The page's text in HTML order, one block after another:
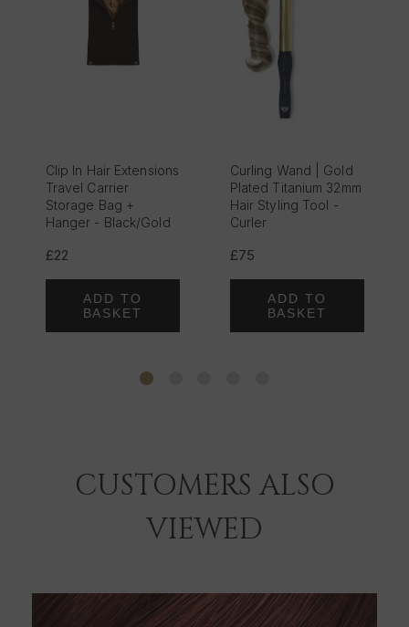
Clip In Hair Extensions
Travel Carrier
Storage Bag +
Hanger - Black/Gold
£22
ADD TO
BASKET
Curling Wand | Gold
Plated Titanium 32mm
Hair Styling Tool -
Curler
£75
ADD TO
BASKET
CUSTOMERS ALSO
VIEWED